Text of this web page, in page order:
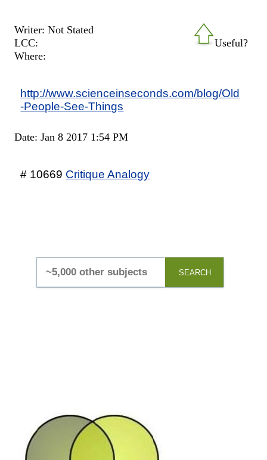
Useful?
Writer: Not Stated
LCC:
Where:
http://www.scienceinseconds.com/blog/Old
-People-See-Things
Date: Jan 8 2017 1:54 PM
# 10669 Critique Analogy
SEARCH